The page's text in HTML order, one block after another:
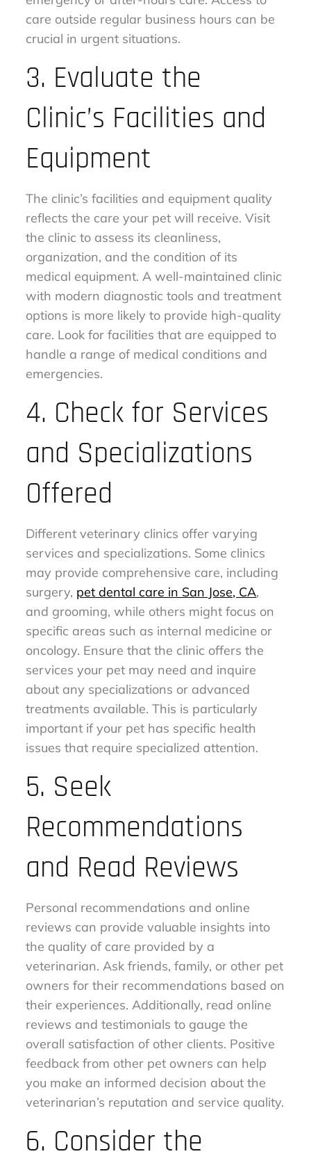
care outside regular business hours can be
crucial in urgent situations.
3. Evaluate the
Clinic’s Facilities and
Equipment
The clinic’s facilities and equipment quality
reflects the care your pet will receive. Visit
the clinic to assess its cleanliness,
organization, and the condition of its
medical equipment. A well-maintained clinic
with modern diagnostic tools and treatment
options is more likely to provide high-quality
care. Look for facilities that are equipped to
handle a range of medical conditions and
emergencies.
4. Check for Services
and Specializations
Offered
Different veterinary clinics offer varying
services and specializations. Some clinics
may provide comprehensive care, including
surgery, pet dental care in San Jose, CA,
and grooming, while others might focus on
specific areas such as internal medicine or
oncology. Ensure that the clinic offers the
services your pet may need and inquire
about any specializations or advanced
treatments available. This is particularly
important if your pet has specific health
issues that require specialized attention.
5. Seek
Recommendations
and Read Reviews
Personal recommendations and online
reviews can provide valuable insights into
the quality of care provided by a
veterinarian. Ask friends, family, or other pet
owners for their recommendations based on
their experiences. Additionally, read online
reviews and testimonials to gauge the
overall satisfaction of other clients. Positive
feedback from other pet owners can help
you make an informed decision about the
veterinarian’s reputation and service quality.
6. Consider the